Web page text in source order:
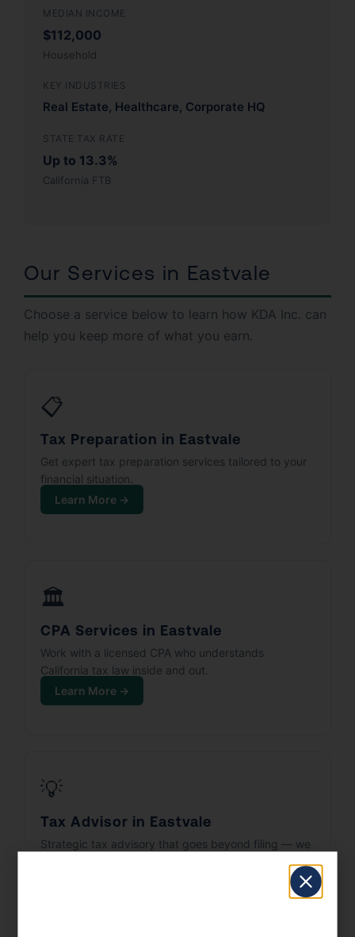
MEDIAN INCOME
$112,000
Household
KEY INDUSTRIES
Real Estate, Healthcare, Corporate HQ
STATE TAX RATE
Up to 13.3%
California FTB
Our Services in Eastvale
Choose a service below to learn how KDA Inc. can
help you keep more of what you earn.
📋
Tax Preparation in Eastvale
Get expert tax preparation services tailored to your
financial situation.
Learn More →
🏛️
CPA Services in Eastvale
Work with a licensed CPA who understands
California tax law inside and out.
Learn More →
💡
Tax Advisor in Eastvale
Strategic tax advisory that goes beyond filing — we